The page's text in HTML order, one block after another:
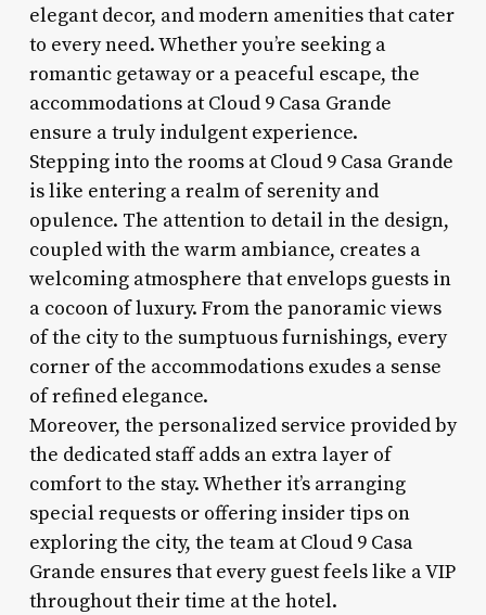
elegant decor, and modern amenities that cater
to every need. Whether you’re seeking a
romantic getaway or a peaceful escape, the
accommodations at Cloud 9 Casa Grande
ensure a truly indulgent experience.
Stepping into the rooms at Cloud 9 Casa Grande
is like entering a realm of serenity and
opulence. The attention to detail in the design,
coupled with the warm ambiance, creates a
welcoming atmosphere that envelops guests in
a cocoon of luxury. From the panoramic views
of the city to the sumptuous furnishings, every
corner of the accommodations exudes a sense
of refined elegance.
Moreover, the personalized service provided by
the dedicated staff adds an extra layer of
comfort to the stay. Whether it’s arranging
special requests or offering insider tips on
exploring the city, the team at Cloud 9 Casa
Grande ensures that every guest feels like a VIP
throughout their time at the hotel.